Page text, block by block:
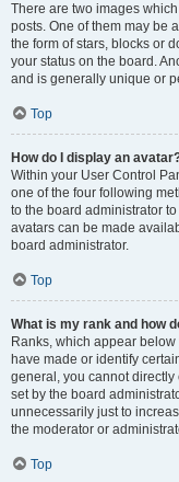
There are two images
posts. One of them may be
the form of stars, blocks or
your status on the board.
and is generally unique or
Top
How do I display an
Within your User Control
one of the four following
to the board administrator
avatars can be made
board administrator.
Top
What is my rank and how
Ranks, which appear
have made or identify
general, you cannot
set by the board
unnecessarily just to
the moderator or
Top